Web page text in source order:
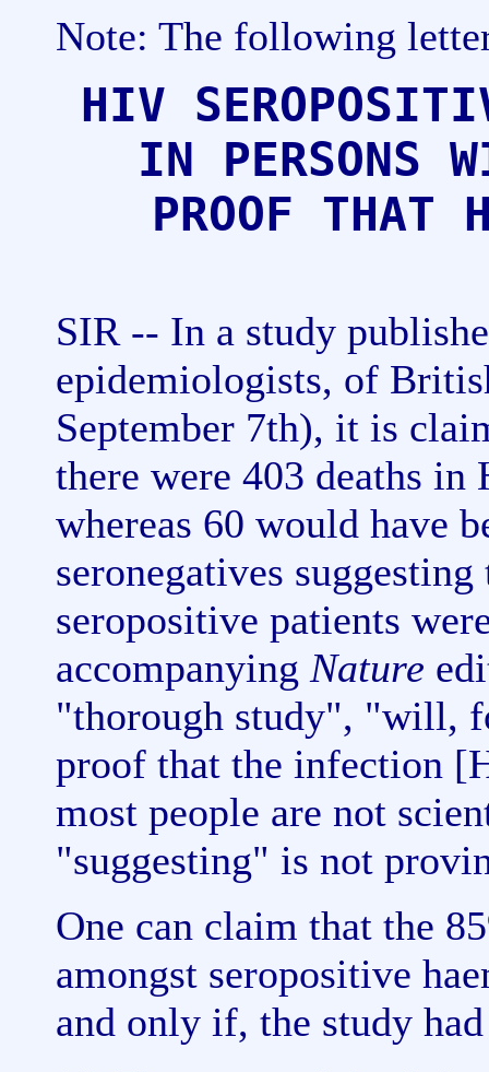
Note: The following
HIV
IN PERSONS
PROOF THAT
SIR -- In a study
epidemiologists, of
September 7th), it is
there were 403 deaths
whereas 60 would have
seronegatives
seropositive patients
accompanying Nature
"thorough study", "will,
proof that the infection
most people are not
"suggesting" is not
One can claim that the
amongst seropositive
and only if, the study